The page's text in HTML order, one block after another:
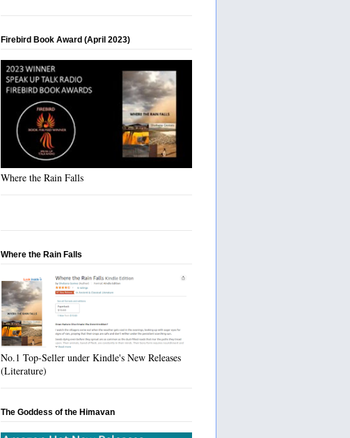
Firebird Book Award (April 2023)
Where the Rain Falls
Where the Rain Falls
No.1 Top-Seller under Kindle's New Releases
(Literature)
The Goddess of the Himavan